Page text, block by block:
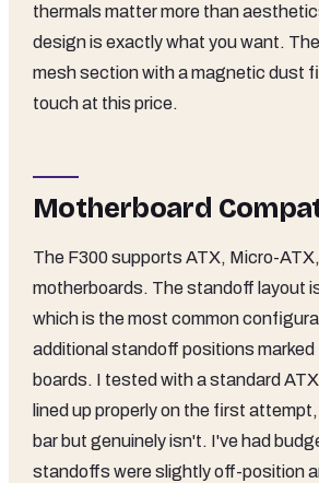
thermals matter more than
design is exactly what you want.
mesh section with a magnetic dust
touch at this price.
Motherboard
The F300 supports ATX, Micro-
motherboards. The standoff layout
which is the most common
additional standoff positions marked
boards. I tested with a standard
lined up properly on the first
bar but genuinely isn't. I've had
standoffs were slightly off-position